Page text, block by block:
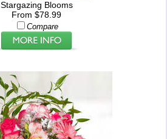
Stargazing Blooms
From $78.99
Compare